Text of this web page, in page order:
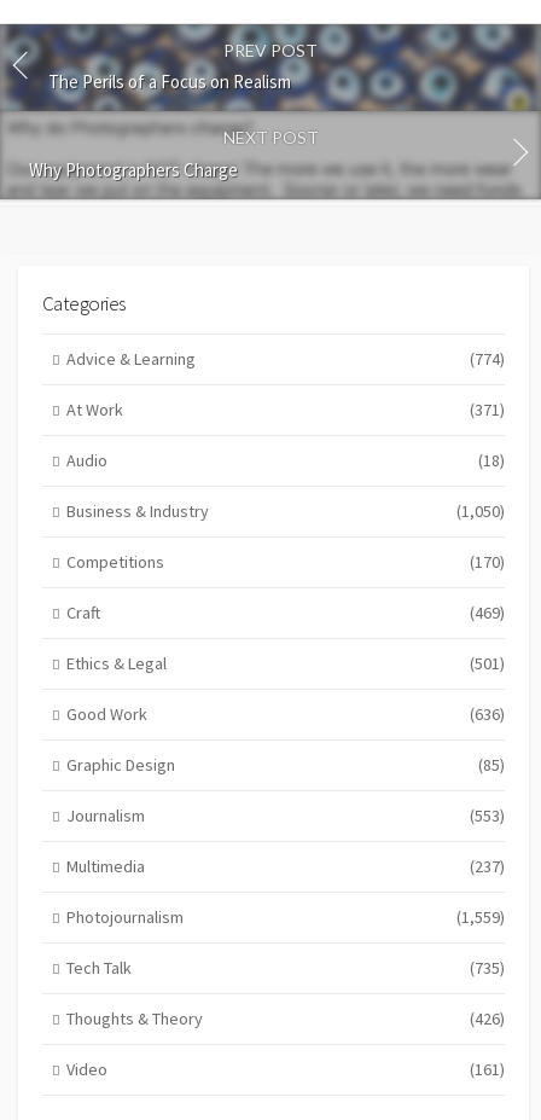
PREV POST
The Perils of a Focus on Realism
NEXT POST
Why Photographers Charge
Categories
Advice & Learning (774)
At Work (371)
Audio (18)
Business & Industry (1,050)
Competitions (170)
Craft (469)
Ethics & Legal (501)
Good Work (636)
Graphic Design (85)
Journalism (553)
Multimedia (237)
Photojournalism (1,559)
Tech Talk (735)
Thoughts & Theory (426)
Video (161)